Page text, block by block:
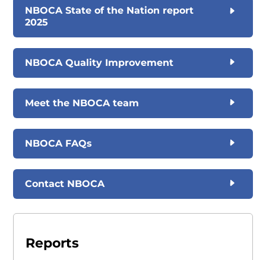
NBOCA State of the Nation report
2025
NBOCA Quality Improvement
Meet the NBOCA team
NBOCA FAQs
Contact NBOCA
Reports